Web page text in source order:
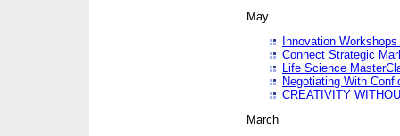
May
Innovation
Connect Strategic
Life Science
Negotiating With
CREATIVITY
March